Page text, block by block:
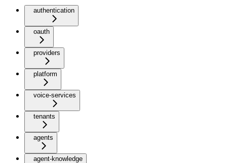
authentication
oauth
providers
platform
voice-services
tenants
agents
agent-knowledge